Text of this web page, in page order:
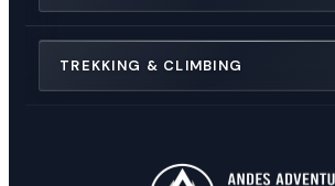
TREKKING & CLIMBING